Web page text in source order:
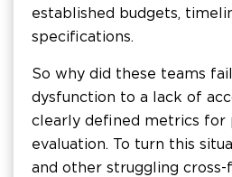
established budgets,
specifications.
So why did these teams
dysfunction to a lack of
clearly defined metrics for
evaluation. To turn this
and other struggling